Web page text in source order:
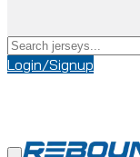
Login/Signup